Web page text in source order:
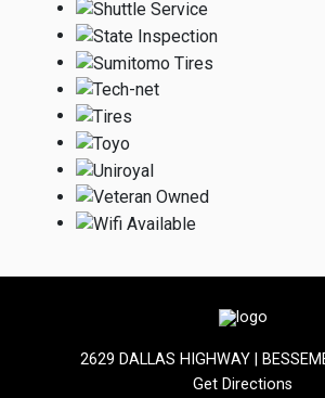
2629 DALLAS HIGHWAY |
Get Directions